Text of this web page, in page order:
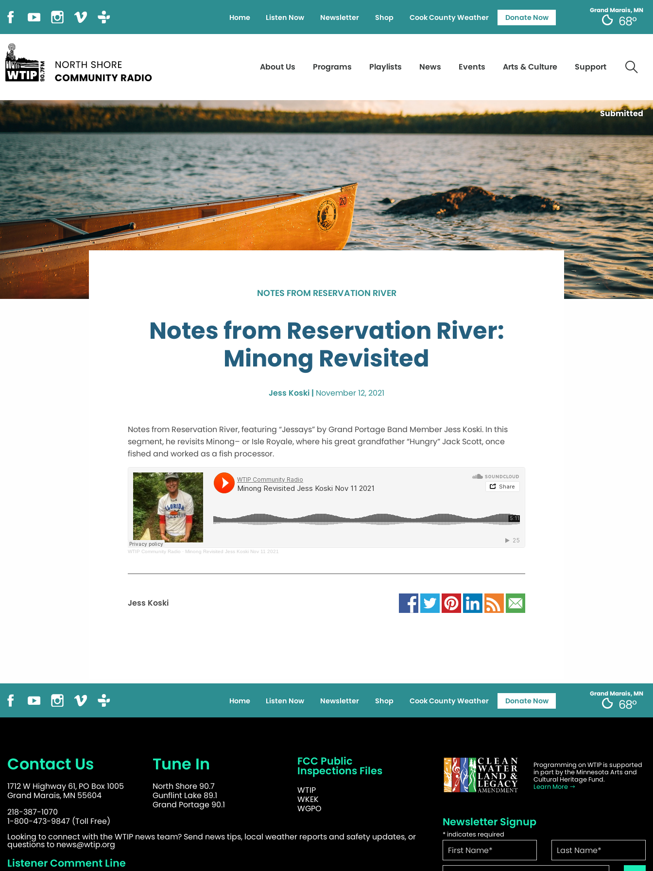
Grand Marais, MN
68°
Home Listen Now Newsletter Shop Cook County Weather Donate Now
About Us Programs Playlists News Events Arts & Culture Support
Submitted
NOTES FROM RESERVATION RIVER
Notes from Reservation River:
Minong Revisited
Jess Koski | November 12, 2021
Notes from Reservation River, featuring “Jessays” by Grand Portage Band Member Jess Koski. In this
segment, he revisits Minong– or Isle Royale, where his great grandfather “Hungry” Jack Scott, once
fished and worked as a fish processor.
WTIP Community Radio · Minong Revisited Jess Koski Nov 11 2021
Jess Koski
Grand Marais, MN
68°
Home Listen Now Newsletter Shop Cook County Weather Donate Now
Contact Us
1712 W Highway 61, PO Box 1005
Grand Marais, MN 55604
218-387-1070
1-800-473-9847 (Toll Free)
Tune In
North Shore 90.7
Gunflint Lake 89.1
Grand Portage 90.1
FCC Public
Inspections Files
WTIP
WKEK
WGPO
Looking to connect with the WTIP news team? Send news tips, local weather reports and safety updates, or
questions to news@wtip.org
Listener Comment Line
Programming on WTIP is supported
in part by the Minnesota Arts and
Cultural Heritage Fund.
Learn More
Newsletter Signup
* indicates required